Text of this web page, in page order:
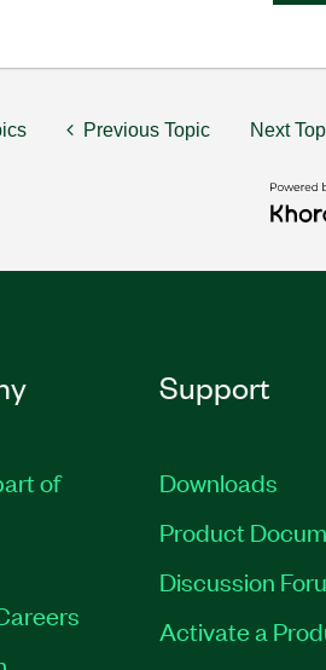
Previous Topic Next
of
Support
Downloads
Product
Discussion
Activate a